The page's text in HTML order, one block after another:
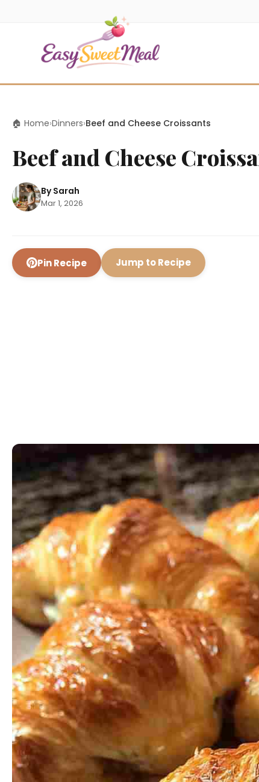
🏠 Home›Dinners›Beef and Cheese Croissants
Beef and Cheese
By Sarah
Mar 1, 2026
Pin Recipe Jump to Recipe